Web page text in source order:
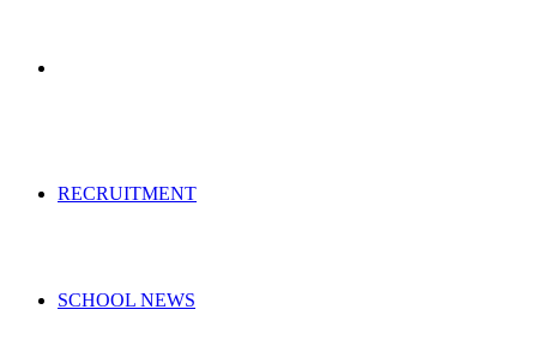
RECRUITMENT
SCHOOL NEWS